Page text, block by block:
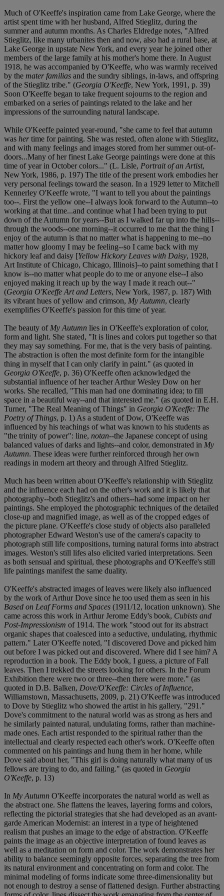
Much of O'Keeffe's inspiration came from Lake George, where the
artist spent time with her husband, Alfred Stieglitz, during the
summer and autumn months. As Charles Eldredge notes, "Alfred
Stieglitz, like many urbanites then and now, also had a rural base, at
Lake George in upstate New York, and every year he joined other
members of the large family at his mother's home there. In August
1918, he was accompanied by O'Keeffe, who was warmly received
by the mater familias and the sundry siblings, in-laws, and offspring
of the Stieglitz tribe." (Georgia O'Keeffe, New York, 1991, p. 39)
Soon O'Keeffe began to take frequent sojourns to the region and
embarked on a series of paintings related to the lake and her
impressions of the surrounding natural landscape.
While O'Keeffe painted year-round, "she came to feel that autumn
was hertime for painting. She was rested, often alone with Stieglitz,
and with many feelings and images stored from her summer out-of-
doors...Many of her finest Lake George paintings were done at this
time of year in October colors..." (L. Lisle, Portrait of an Artist,
New York, 1986, p. 197) The title of the present work embodies her
very personal feelings toward the season. In a 1929 letter to Mitchell
Kennerley O'Keeffe wrote, "I want to tell you about the paintings
too--. First the yellow one--I always look forward to the Autumn--to
working at that time...and continue what I had been trying to put
down of the Autumn for years--But as I walked far up into the hills--
through the woods--one morning--it occurred to me that the thing I
enjoy of the autumn is that no matter what is happening to me--no
matter how gloomy I may be feeling--so I came back with my
hickory leaf and daisy [Yellow Hickory Leaves with Daisy, 1928,
Art Institute of Chicago, Chicago, Illinois]--to paint something that I
know is--no matter what people do to me or anyone else--I also
enjoyed making it reach up by the way I made it reach out--"
(Georgia O'Keeffe Art and Letters, New York, 1987, p. 187) With
its vibrant hues of yellow and crimson, My Autumn, clearly
exemplifies O'Keeffe's passion for this time of year.
The beauty of My Autumn lies in O'Keeffe's exploration of color,
form and light. She stated, "It is lines and colors put together so that
they may say something. For me, that is the very basis of painting.
The abstraction is often the most definite form for the intangible
thing in myself that I can only clarify in paint." (as quoted in
Georgia O'Keeffe, p. 36) O'Keeffe often acknowledged the
substantial influence of her teacher Arthur Wesley Dow on her
works. She recalled, "This man had one dominating idea; to fill
space in a beautiful way--and that interested me." (as quoted in E.H.
Turner, "The Real Meaning of Things" in Georgia O'Keeffe: The
Poetry of Things, p. 1) As a student of Dow, O'Keeffe was
influenced by his teachings of what was known to his students as
"the trinity of power": line, notan--the Japanese concept of using
balanced values of darks and lights--and color, demonstrated in My
Autumn. These ideas were further reinforced through her own
readings in modern art theory and through Alfred Stieglitz.
Much has been written about O'Keeffe's relationship with Stieglitz
and the influence each had on the other's work and it is likely that
photography--both Stieglitz's and others--had some impact on her
paintings. She employed the photographic techniques of the detailed
close-up and magnified image, as well as of the cropped edges of
the picture plane. O'Keeffe's close study of objects also paralleled
photographer Edward Weston's use of the camera's capacity to
photograph still life compositions, turning natural forms into abstract
images. Weston's still lifes also elicited varied interpretations. Seen
as both sensual and spiritual, these photographs and O'Keeffe's still
life paintings manifest the same duality.
O'Keeffe's abstracted images of leaves were likely also influenced
by the work of Arthur Dove since he too used them as seen in his
Based on Leaf Forms and Spaces (1911/12, location unknown). She
came across this work in Arthur Jerome Eddy's book, Cubists and
Post-Impressionism of 1914. The work "stood out for its abstract
organic shapes that coalesced into a seductive, undulating, rhythmic
pattern." Later O'Keeffe noted, "I discovered Dove and picked him
out before I was picked out and discovered. Where did I see him? A
reproduction in a book. The Eddy book, I guess, a picture of Fall
leaves. Then I trekked the streets looking for others. In the Forum
Exhibition there were two or three--then there were more." (as
quoted in D.B. Balken, Dove/O'Keeffe: Circles of Influence,
Williamstown, Massachusetts, 2009, p. 21) O'Keeffe was introduced
to Dove by Stieglitz who showed the artist in his gallery, "291."
Dove's commitment to the natural world was as strong as hers and
he similarly painted natural, undulating forms, rather than machine-
made ones. Each artist responded to the spiritual rather than the
intellectual and clearly respected each other's work. O'Keeffe often
commented on his paintings and hung them in her home, while
Dove said about her, "This girl is doing naturally what many of us
fellows are trying to do, and failing." (as quoted in Georgia
O'Keeffe, p. 13)
In My Autumn O'Keeffe incorporates the natural world as well as
the abstract one. She flattens the leaves, layering forms and colors,
reflecting the pictorial strategies that she had developed as an avant-
garde American Modernist: an interest in a type of heightened
realism that pushes an image to the edge of abstraction. O'Keeffe
paints the image as an objective interpretation of found leaves as
well as a meditation on form and color. The work demonstrates her
ability to balance seemingly opposite forces, separating the tree from
its natural environment and concentrating on form and color. The
minimal modeling of forms indicate some three-dimensionality but
not enough to destroy a sense of flattened design. Further abstracting